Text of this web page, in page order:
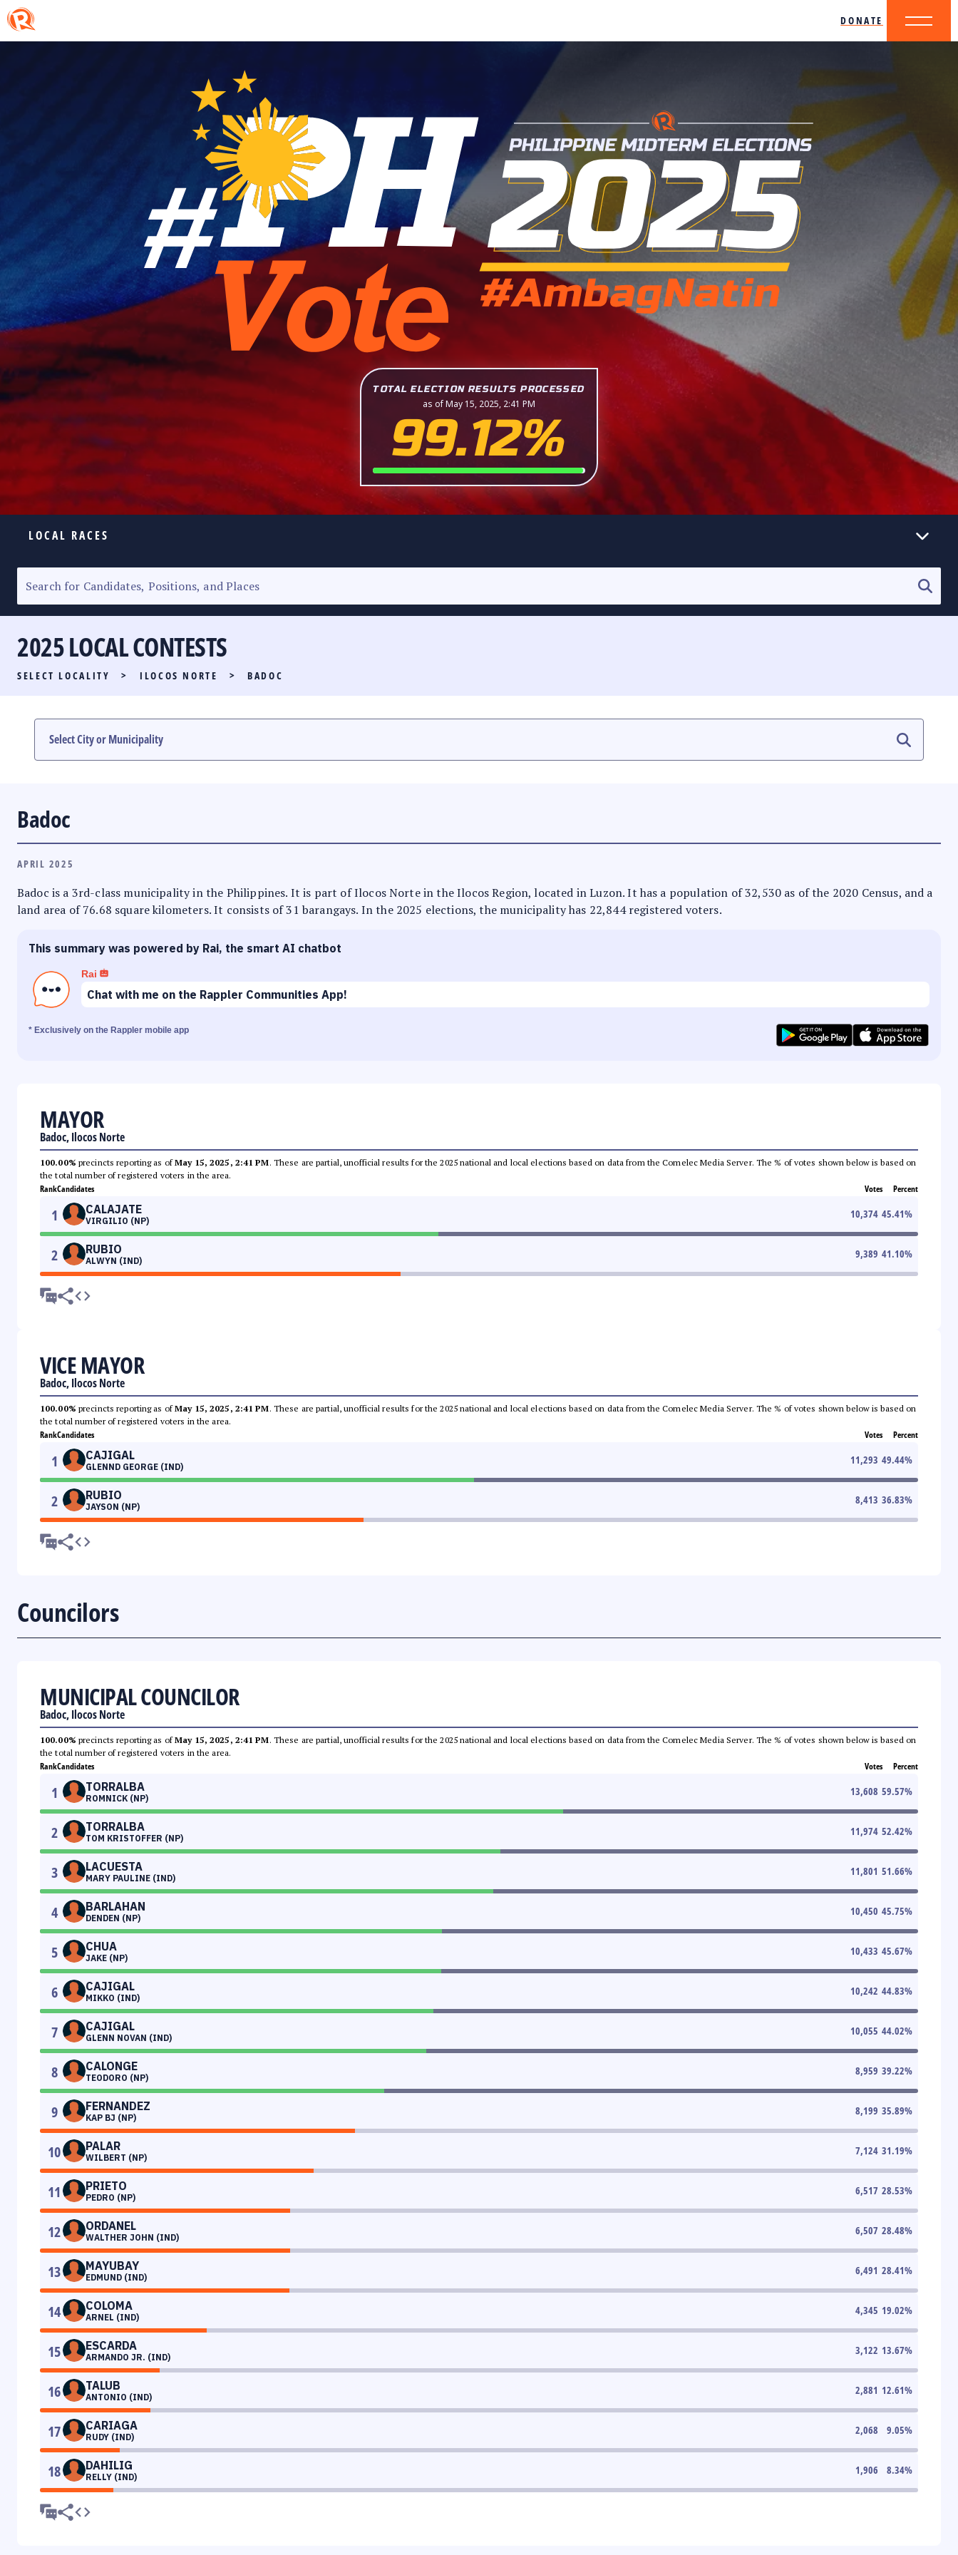
DONATE
TOTAL ELECTION RESULTS PROCESSED
as of May 15, 2025, 2:41 PM
99.12%
LOCAL RACES
SENATORIAL RACE
PARTY LIST RACE
LOCAL RACES
MULTIMEDIA
2025 LOCAL CONTESTS
SELECT LOCALITY > ILOCOS NORTE > BADOC
Badoc
APRIL 2025
Badoc is a 3rd-class municipality in the Philippines. It is part of Ilocos Norte in the Ilocos Region, located in Luzon. It has a population of 32,530 as of the 2020 Census, and a
land area of 76.68 square kilometers. It consists of 31 barangays. In the 2025 elections, the municipality has 22,844 registered voters.
This summary was powered by Rai, the smart AI chatbot
Rai
Chat with me on the Rappler Communities App!
* Exclusively on the Rappler mobile app
MAYOR
Badoc, Ilocos Norte
100.00% precincts reporting as ofMay 15, 2025, 2:41 PM. These are partial, unofficial results for the 2025 national and local elections based on data from the Comelec Media Server. The % of votes shown below is based on
the total number of registered voters in the area.
RankCandidates Votes Percent
1 CALAJATE
VIRGILIO (NP)
10,374 45.41%
2 RUBIO
ALWYN (IND)
9,389 41.10%
VICE MAYOR
Badoc, Ilocos Norte
100.00% precincts reporting as ofMay 15, 2025, 2:41 PM. These are partial, unofficial results for the 2025 national and local elections based on data from the Comelec Media Server. The % of votes shown below is based on
the total number of registered voters in the area.
RankCandidates Votes Percent
1 CAJIGAL
GLENND GEORGE (IND)
11,293 49.44%
2 RUBIO
JAYSON (NP)
8,413 36.83%
Councilors
MUNICIPAL COUNCILOR
Badoc, Ilocos Norte
100.00% precincts reporting as ofMay 15, 2025, 2:41 PM. These are partial, unofficial results for the 2025 national and local elections based on data from the Comelec Media Server. The % of votes shown below is based on
the total number of registered voters in the area.
RankCandidates Votes Percent
1 TORRALBA
ROMNICK (NP)
13,608 59.57%
2 TORRALBA
TOM KRISTOFFER (NP)
11,974 52.42%
3 LACUESTA
MARY PAULINE (IND)
11,801 51.66%
4 BARLAHAN
DENDEN (NP)
10,450 45.75%
5 CHUA
JAKE (NP)
10,433 45.67%
6 CAJIGAL
MIKKO (IND)
10,242 44.83%
7 CAJIGAL
GLENN NOVAN (IND)
10,055 44.02%
8 CALONGE
TEODORO (NP)
8,959 39.22%
9 FERNANDEZ
KAP BJ (NP)
8,199 35.89%
10 PALAR
WILBERT (NP)
7,124 31.19%
11 PRIETO
PEDRO (NP)
6,517 28.53%
12 ORDANEL
WALTHER JOHN (IND)
6,507 28.48%
13 MAYUBAY
EDMUND (IND)
6,491 28.41%
14 COLOMA
ARNEL (IND)
4,345 19.02%
15 ESCARDA
ARMANDO JR. (IND)
3,122 13.67%
16 TALUB
ANTONIO (IND)
2,881 12.61%
17 CARIAGA
RUDY (IND)
2,068 9.05%
18 DAHILIG
RELLY (IND)
1,906 8.34%